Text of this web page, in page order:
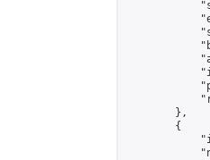
        },
        {